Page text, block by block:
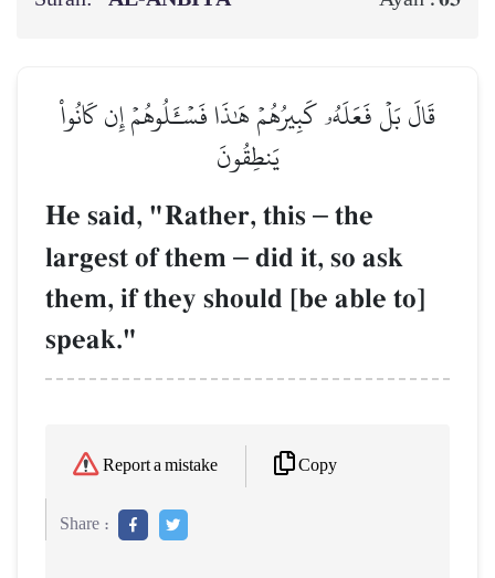
قَالَ بَلۡ فَعَلَهُۥ كَبِيرُهُمۡ هَٰذَا فَسۡـَٔلُوهُمۡ إِن كَانُواْ
يَنطِقُونَ
He said, "Rather, this – the
largest of them – did it, so ask
them, if they should [be able to]
speak."
Report a mistake Copy
Share :